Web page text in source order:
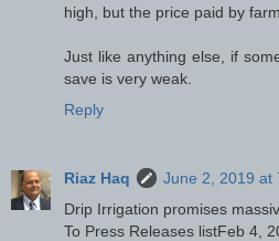
high, but the price paid by
Just like anything else, if
save is very weak.
Reply
Riaz Haq
June 2, 2019 at
Drip Irrigation promises
To Press Releases listFeb 4,